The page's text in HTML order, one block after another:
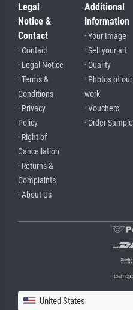
Legal
Notice &
Contact
· Contact
· Legal Notice
· Terms &
Conditions
· Privacy
Policy
· Right of
Cancellation
· Returns &
Complaints
· About Us
Additional
Information
· Your Image
· Sell your art
· Quality
· Photos of our
work
· Vouchers
· Order Sample
United States